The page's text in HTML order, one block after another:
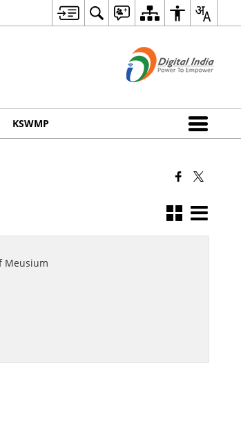
KSWMP